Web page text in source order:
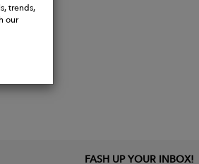
trends,
our
FASH UP YOUR INBOX!